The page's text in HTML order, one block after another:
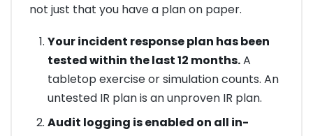
not just that you have a plan on paper.
Your incident response plan has been
tested within the last 12 months.A
tabletop exercise or simulation counts. An
untested IR plan is an unproven IR plan.
Audit logging is enabled on all in-